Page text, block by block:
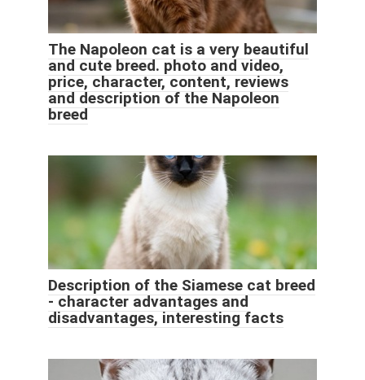
The Napoleon cat is a very beautiful
and cute breed. photo and video,
price, character, content, reviews
and description of the Napoleon
breed
Description of the Siamese cat breed
- character advantages and
disadvantages, interesting facts